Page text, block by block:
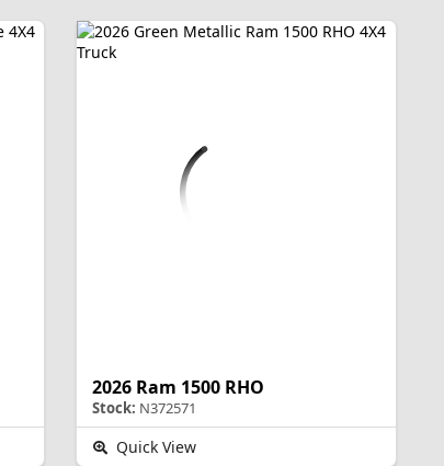
2026 Ram 1500 RHO
Stock: N372571
Quick View